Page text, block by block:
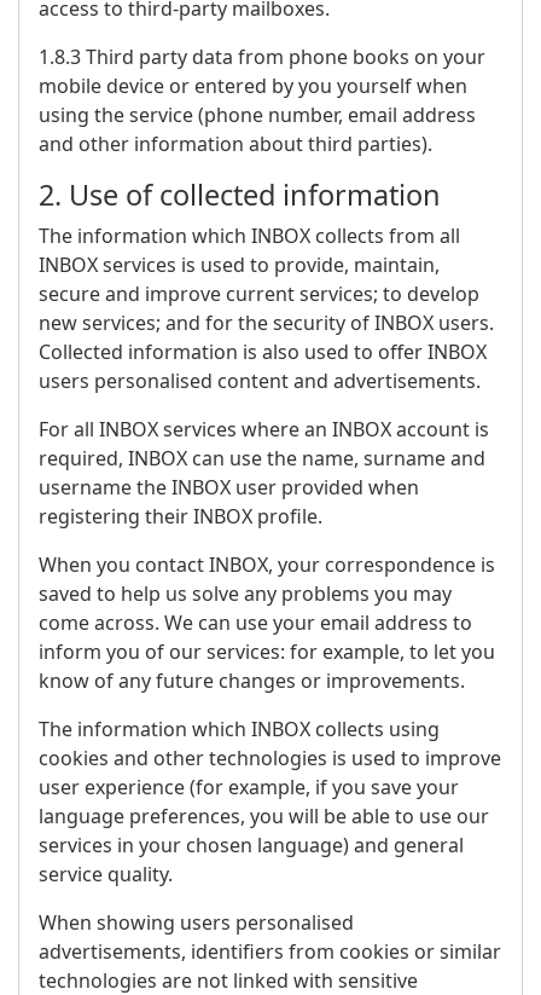
access to third-party mailboxes.
1.8.3 Third party data from phone books on your
mobile device or entered by you yourself when
using the service (phone number, email address
and other information about third parties).
2. Use of collected information
The information which INBOX collects from all
INBOX services is used to provide, maintain,
secure and improve current services; to develop
new services; and for the security of INBOX users.
Collected information is also used to offer INBOX
users personalised content and advertisements.
For all INBOX services where an INBOX account is
required, INBOX can use the name, surname and
username the INBOX user provided when
registering their INBOX profile.
When you contact INBOX, your correspondence is
saved to help us solve any problems you may
come across. We can use your email address to
inform you of our services: for example, to let you
know of any future changes or improvements.
The information which INBOX collects using
cookies and other technologies is used to improve
user experience (for example, if you save your
language preferences, you will be able to use our
services in your chosen language) and general
service quality.
When showing users personalised
advertisements, identifiers from cookies or similar
technologies are not linked with sensitive